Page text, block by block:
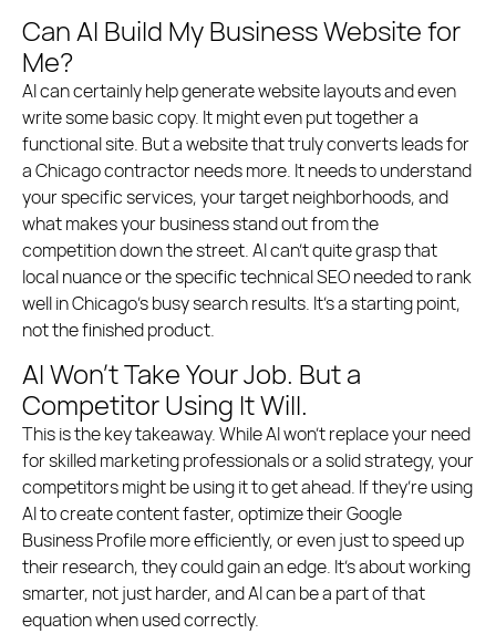
Can AI Build My Business Website for
Me?
AI can certainly help generate website layouts and even
write some basic copy. It might even put together a
functional site. But a website that truly converts leads for
a Chicago contractor needs more. It needs to understand
your specific services, your target neighborhoods, and
what makes your business stand out from the
competition down the street. AI can’t quite grasp that
local nuance or the specific technical SEO needed to rank
well in Chicago’s busy search results. It’s a starting point,
not the finished product.
AI Won’t Take Your Job. But a
Competitor Using It Will.
This is the key takeaway. While AI won’t replace your need
for skilled marketing professionals or a solid strategy, your
competitors might be using it to get ahead. If they’re using
AI to create content faster, optimize their Google
Business Profile more efficiently, or even just to speed up
their research, they could gain an edge. It’s about working
smarter, not just harder, and AI can be a part of that
equation when used correctly.